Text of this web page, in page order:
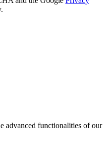
advanced functionalities of our